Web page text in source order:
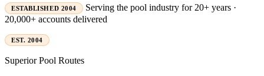
ESTABLISHED 2004
Serving the pool industry for 20+ years ·
20,000+ accounts delivered
EST. 2004
SuperiorPool Routes